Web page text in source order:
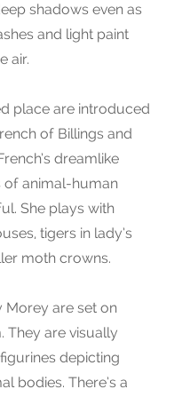
shadows even as
and light paint
air.
place are introduced
of Billings and
dreamlike
of animal-human
She plays with
tigers in lady’s
moth crowns.
Morey are set on
They are visually
depicting
bodies. There’s a